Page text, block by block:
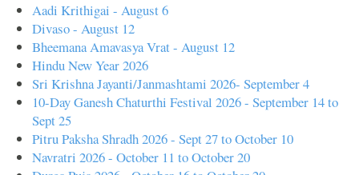
Aadi Krithigai - August 6
Divaso - August 12
Bheemana Amavasya Vrat - August 12
Hindu New Year 2026
Sri Krishna Jayanti/Janmashtami 2026- September 4
10-Day Ganesh Chaturthi Festival 2026 - September 14 to
Sept 25
Pitru Paksha Shradh 2026 - Sept 27 to October 10
Navratri 2026 - October 11 to October 20